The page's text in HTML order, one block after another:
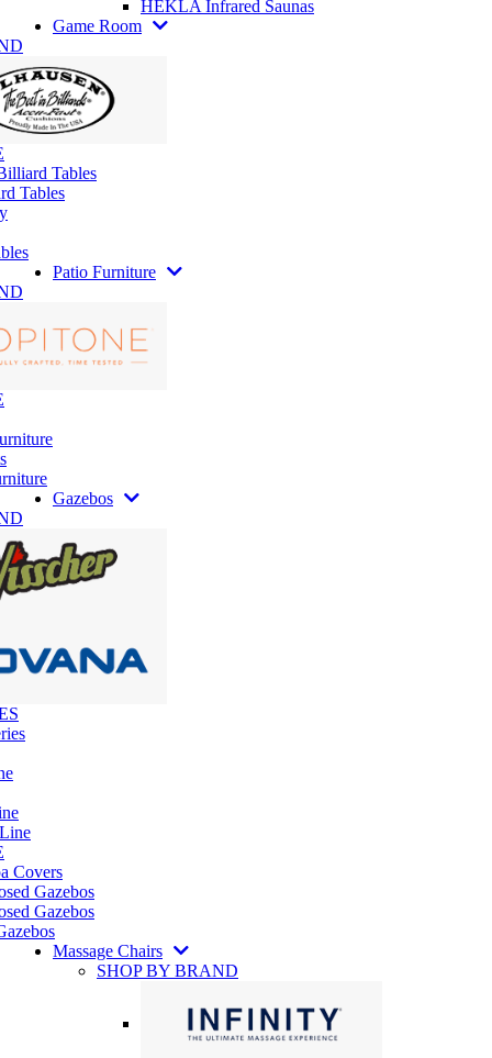
HEKLA Infrared Saunas
Game Room
Tables
Tables
Patio Furniture
Gazebos
Covers
Gazebos
Gazebos
Massage Chairs
SHOP BY BRAND